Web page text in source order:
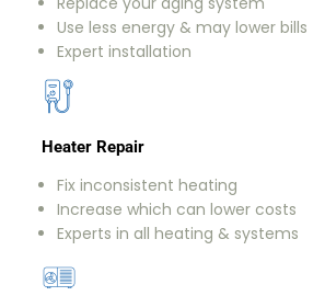
Use less energy & may lower bills
Expert installation
Heater Repair
Fix inconsistent heating
Increase which can lower costs
Experts in all heating & systems